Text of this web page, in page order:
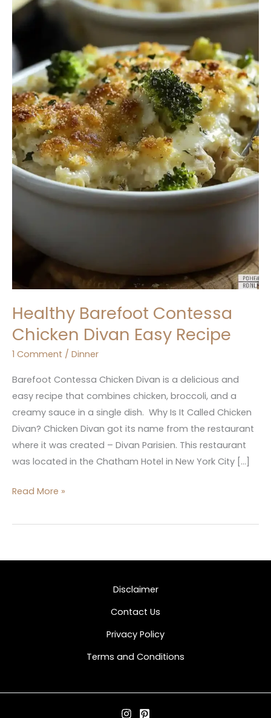
Healthy Barefoot Contessa
Chicken Divan Easy Recipe
1 Comment / Dinner
Barefoot Contessa Chicken Divan is a delicious and
easy recipe that combines chicken, broccoli, and a
creamy sauce in a single dish. Why Is It Called Chicken
Divan? Chicken Divan got its name from the restaurant
where it was created – Divan Parisien. This restaurant
was located in the Chatham Hotel in New York City […]
Easy
Recipe
Read More »
Disclaimer
Contact Us
Privacy Policy
Terms and Conditions